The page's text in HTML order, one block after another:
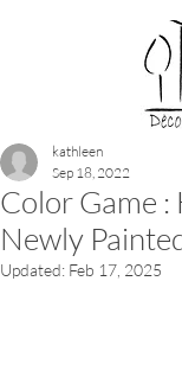
Color Game :
Newly
kathleen
Sep 18, 2022
Updated: Feb 17, 2025